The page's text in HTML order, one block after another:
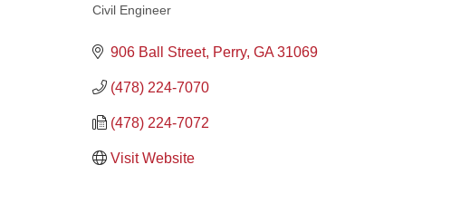
Categories
Civil Engineer
906 Ball Street Perry GA 31069
(478) 224-7070
(478) 224-7072
Visit Website